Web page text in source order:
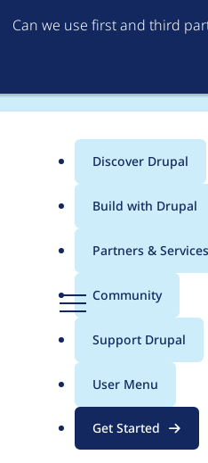
Can we use first and third
Menu
Main
menu
Discover Drupal
Build with Drupal
Partners & Services
Community
Support Drupal
User Menu
Get Started
for
a given date, the figures